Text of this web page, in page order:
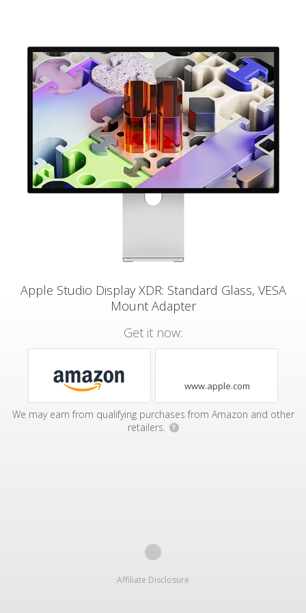
Apple Studio Display XDR: Standard Glass, VESA
Mount Adapter
Get it now:
www.apple.com
We may earn from qualifying purchases from Amazon and other
retailers.
?
Affiliate Disclosure